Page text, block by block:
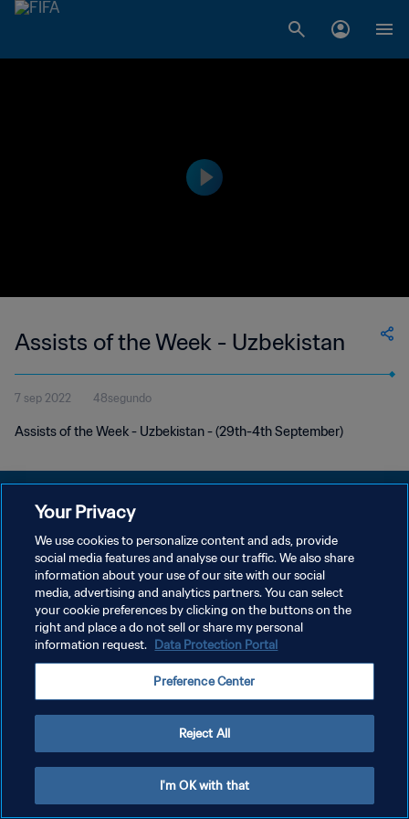
Assists of the Week - Uzbekistan
7 sep 2022 48segundo
Assists of the Week - Uzbekistan - (29th-4th September)
POLÍTICA DE PRIVACIDAD
TÉRMINOS DE SERVICIO
PREFERENCE CENTER
Copyright © 1994 - 2026 FIFA. Todos los derechos reservados.
Your Privacy
We use cookies to personalize content and ads, provide
social media features and analyse our traffic. We also share
information about your use of our site with our social
media, advertising and analytics partners. You can select
your cookie preferences by clicking on the buttons on the
right and place a do not sell or share my personal
information request. Data Protection Portal
Preference Center
Reject All
I'm OK with that